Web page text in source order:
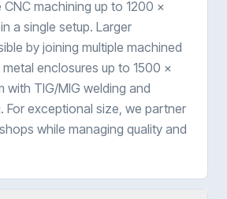
machining up to 1200 ×
a single setup. Larger
by joining multiple machined
enclosures up to 1500 ×
TIG/MIG welding and
For exceptional size, we partner
while managing quality and